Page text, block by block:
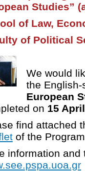
Studies”
of Law,
of Political
We would
the
European
on 15
find attached
of the
information